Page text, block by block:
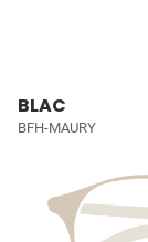
BLAC
BFH-MAURY